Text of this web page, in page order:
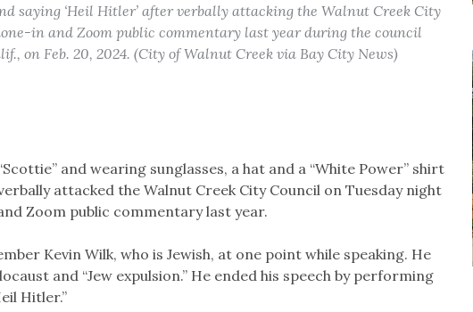
saying ‘Heil Hitler’ after verbally attacking the Walnut Creek City
in and Zoom public commentary last year during the council
on Feb. 20, 2024. (City of Walnut Creek via Bay City News)
and wearing sunglasses, a hat and a “White Power” shirt
attacked the Walnut Creek City Council on Tuesday night
Zoom public commentary last year.
Kevin Wilk, who is Jewish, at one point while speaking. He
and “Jew expulsion.” He ended his speech by performing
Hitler.”